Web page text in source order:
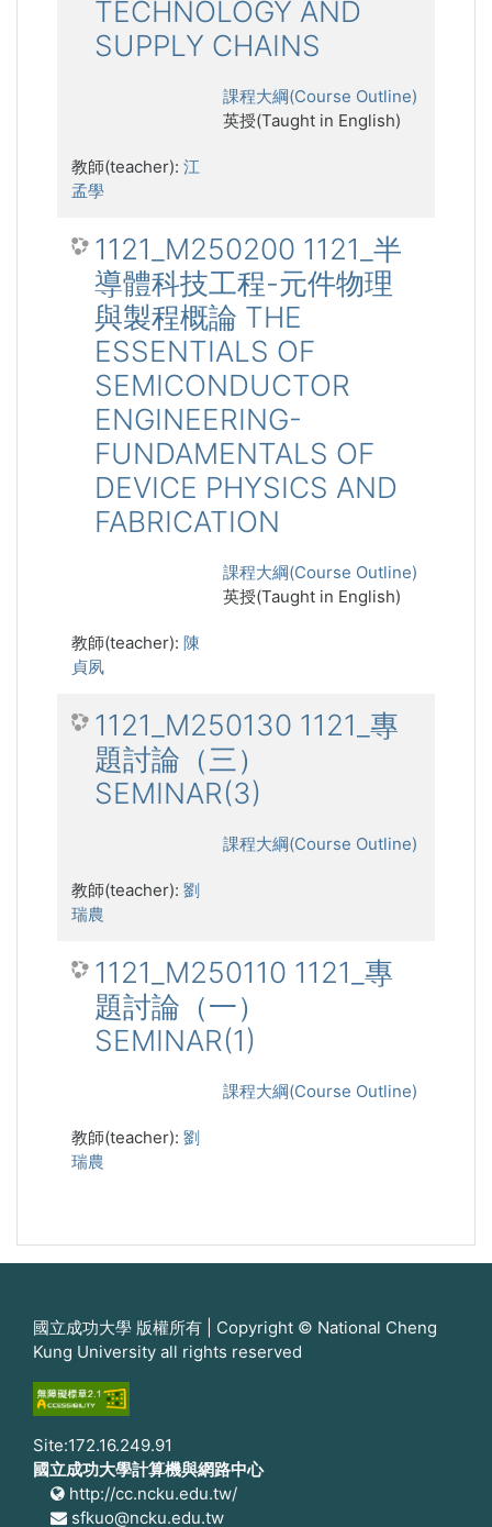
TECHNOLOGY AND
SUPPLY CHAINS
課程大綱(Course Outline)
英授(Taught in English)
教師(teacher): 江
孟學
1121_M250200 1121_半
導體科技工程-元件物理
與製程概論 THE
ESSENTIALS OF
SEMICONDUCTOR
ENGINEERING-
FUNDAMENTALS OF
DEVICE PHYSICS AND
FABRICATION
課程大綱(Course Outline)
英授(Taught in English)
教師(teacher): 陳
貞夙
1121_M250130 1121_專
題討論（三）
SEMINAR(3)
課程大綱(Course Outline)
教師(teacher): 劉
瑞農
1121_M250110 1121_專
題討論（一）
SEMINAR(1)
課程大綱(Course Outline)
教師(teacher): 劉
瑞農
國立成功大學 版權所有 | Copyright © National Cheng
Kung University all rights reserved
Site:172.16.249.91
國立成功大學計算機與網路中心
http://cc.ncku.edu.tw/
sfkuo@ncku.edu.tw